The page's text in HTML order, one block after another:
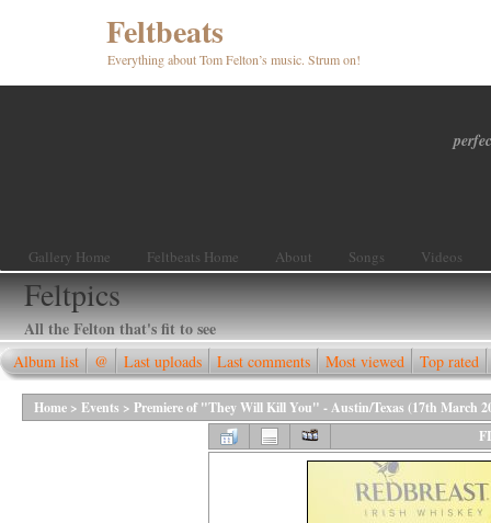
Feltbeats
Everything about Tom Felton’s music. Strum on!
Gallery Home Feltbeats Home About Songs Videos
Feltpics
All the Felton that's fit to see
Album list @ Last uploads Last comments Most viewed Top rated
Home > Events > Premiere of "They Will Kill You" - Austin/Texas (17th March